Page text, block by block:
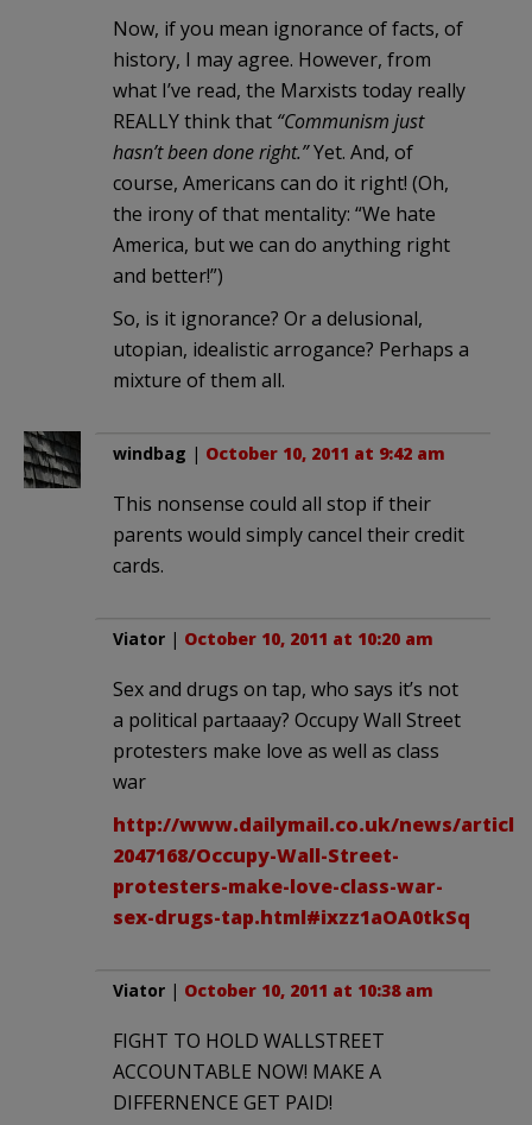
Now, if you mean ignorance of facts, of
history, I may agree. However, from
what I’ve read, the Marxists today really
REALLY think that “Communism just
hasn’t been done right.”Yet. And, of
course, Americans can do it right! (Oh,
the irony of that mentality: “We hate
America, but we can do anything right
and better!”)
So, is it ignorance? Or a delusional,
utopian, idealistic arrogance? Perhaps a
mixture of them all.
windbag | October 10, 2011 at 9:42 am
This nonsense could all stop if their
parents would simply cancel their credit
cards.
Viator | October 10, 2011 at 10:20 am
Sex and drugs on tap, who says it’s not
a political partaaay? Occupy Wall Street
protesters make love as well as class
war
http://www.dailymail.co.uk/news/article-
2047168/Occupy-Wall-Street-
protesters-make-love-class-war-
sex-drugs-tap.html#ixzz1aOA0tkSq
Viator | October 10, 2011 at 10:38 am
FIGHT TO HOLD WALLSTREET
ACCOUNTABLE NOW! MAKE A
DIFFERNENCE GET PAID!